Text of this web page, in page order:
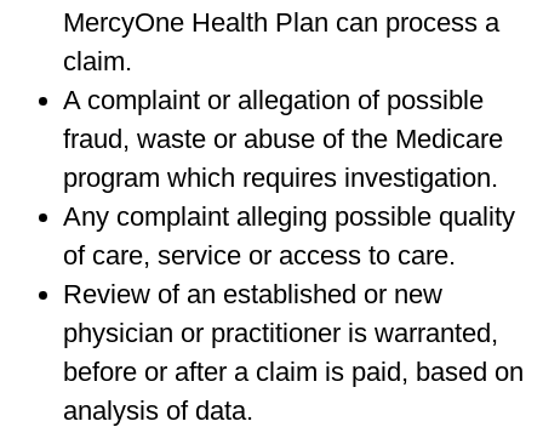
MercyOne Health Plan can process a
claim.
A complaint or allegation of possible
fraud, waste or abuse of the Medicare
program which requires investigation.
Any complaint alleging possible quality
of care, service or access to care.
Review of an established or new
physician or practitioner is warranted,
before or after a claim is paid, based on
analysis of data.